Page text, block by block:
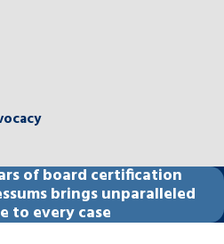
of board certification
brings unparalleled
to every case